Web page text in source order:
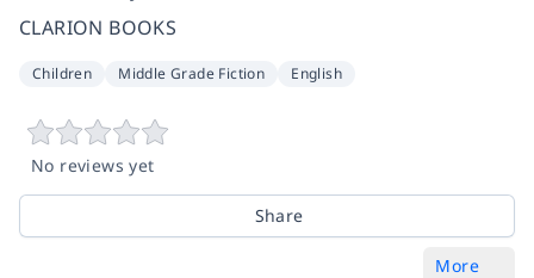
CLARION BOOKS
Children Middle Grade Fiction English
No reviews yet
Share
More